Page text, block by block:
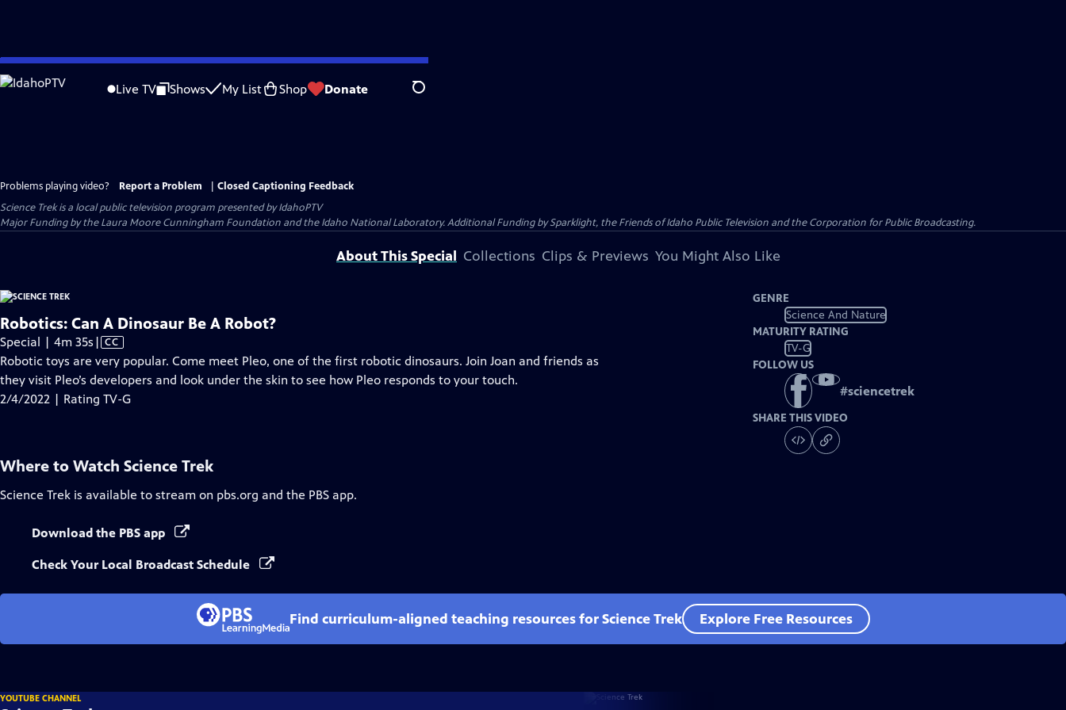
Skip
to
Live TV Shows My List Shop Donate Search
Problems playing video? Report a Problem
Closed Captioning Feedback
Science Trekis a local public television program presented byIdahoPTV
Major Funding by the Laura Moore Cunningham Foundation and the Idaho National Laboratory. Additional Funding by Sparklight, the Friends of Idaho Public Television and the Corporation for Public Broadcasting.
About This Special Collections Clips & Previews You Might Also Like
Robotics: Can A Dinosaur Be A Robot?
Special | 4m 35s Video
has
Closed
Captions
| CC
Robotic toys are very popular. Come meet Pleo, one of the first robotic dinosaurs. Join Joan and friends as
they visit Pleo’s developers and look under the skin to see how Pleo responds to your touch.
2/4/2022 | Rating TV-G
GENRE
Science And Nature
MATURITY RATING
TV-G
FOLLOW US
#sciencetrek
SHARE THIS VIDEO
Where to Watch Science Trek
Science Trek is available to stream on pbs.org and the PBS app.
Download the PBS app
Check Your Local Broadcast Schedule
Find curriculum-aligned teaching resources for Science Trek Explore Free Resources
YOUTUBE CHANNEL